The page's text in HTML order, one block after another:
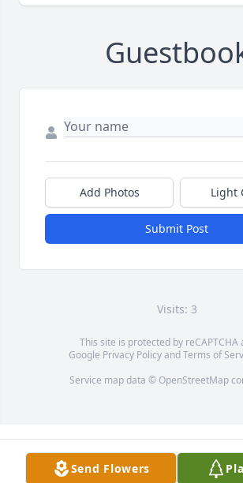
Add Photos Light
Submit Post
Visits: 3
This site is protected by reCAPTCHA
Google Privacy PolicyandTerms of
Service map data © OpenStreetMap
Send Flowers